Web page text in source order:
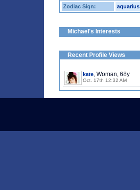
Zodiac Sign: aquarius
Michael's Interests
Recent Profile Views
kate, Woman, 68y
Oct. 17th 12:32 AM